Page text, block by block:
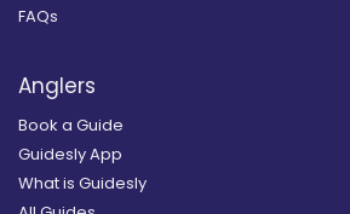
FAQs
Anglers
Book a Guide
Guidesly App
What is Guidesly